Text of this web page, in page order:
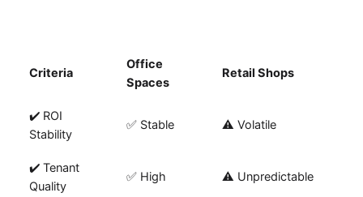
Criteria
Office
Spaces
Retail Shops
✔️ ROI
Stability
✅ Stable ⚠️ Volatile
✔️ Tenant
Quality
✅ High ⚠️ Unpredictable